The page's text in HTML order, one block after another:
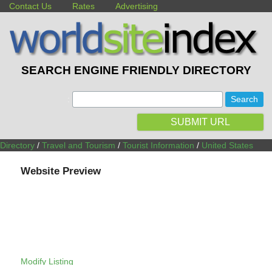
Contact Us Rates Advertising
SEARCH ENGINE FRIENDLY DIRECTORY
SUBMIT URL
Directory / Travel and Tourism / Tourist Information / United States
Website Preview
Modify Listing